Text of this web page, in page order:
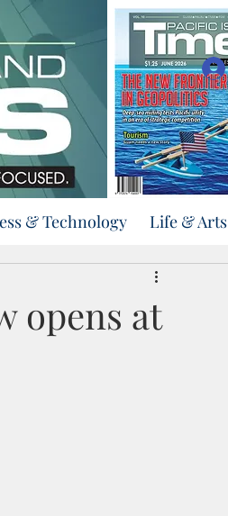
& Technology Life & Arts
opens at